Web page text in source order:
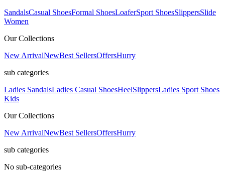
SandalsCasual ShoesFormal ShoesLoaferSport ShoesSlippersSlide
Women
Our Collections
New ArrivalNewBest SellersOffersHurry
sub categories
Ladies SandalsLadies Casual ShoesHeelSlippersLadies Sport Shoes
Kids
Our Collections
New ArrivalNewBest SellersOffersHurry
sub categories
No sub-categories